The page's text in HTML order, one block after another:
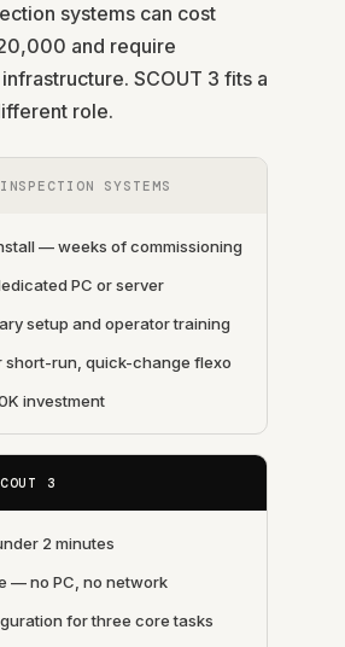
systems can cost
and require
SCOUT 3 fits a
role.
SYSTEMS
— weeks of commissioning
PC or server
setup and operator training
short-run, quick-change flexo
investment
3
2 minutes
— no PC, no network
for three core tasks